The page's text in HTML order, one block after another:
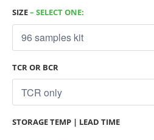
SIZE– SELECT ONE:
TCR OR BCR
STORAGE TEMP | LEAD TIME